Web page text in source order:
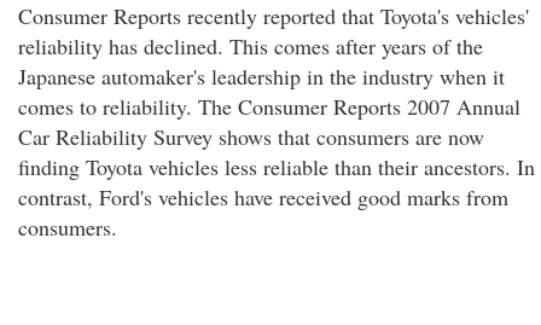
Consumer Reports recently reported that Toyota's vehicles'
reliability has declined. This comes after years of the
Japanese automaker's leadership in the industry when it
comes to reliability. The Consumer Reports 2007 Annual
Car Reliability Survey shows that consumers are now
finding Toyota vehicles less reliable than their ancestors. In
contrast, Ford's vehicles have received good marks from
consumers.